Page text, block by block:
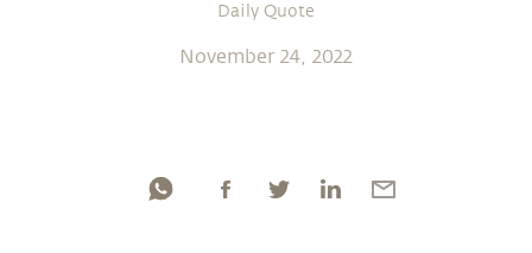
Daily Quote
November 24, 2022